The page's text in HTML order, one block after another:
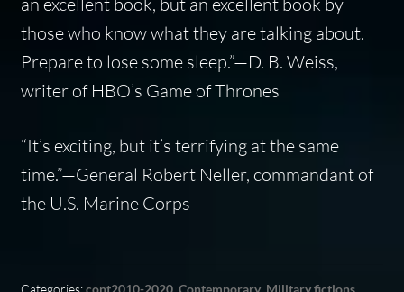
those who know what they are talking about.
Prepare to lose some sleep.”—D. B. Weiss,
writer of HBO’s Game of Thrones
“It’s exciting, but it’s terrifying at the same
time.”—General Robert Neller, commandant of
the U.S. Marine Corps
Categories:cont2010-2020, Contemporary, Military fictions